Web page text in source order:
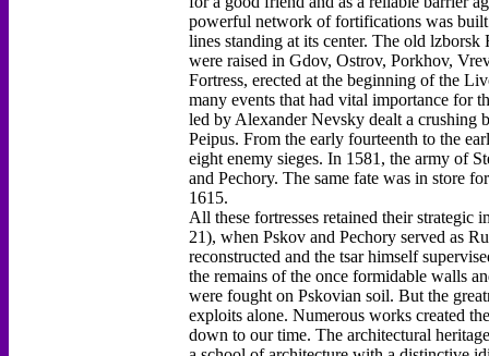
powerful network of fortifications was built
lines standing at its center. The old
were raised in Gdov, Ostrov, Porkhov,
Fortress, erected at the beginning of the
many events that had vital importance for
led by Alexander Nevsky dealt a crushing
Peipus. From the early fourteenth to the
eight enemy sieges. In 1581, the army of
and Pechory. The same fate was in store
1615.
All these fortresses retained their strategic
21), when Pskov and Pechory served as
reconstructed and the tsar himself
the remains of the once formidable walls
were fought on Pskovian soil. But the
exploits alone. Numerous works created
down to our time. The architectural